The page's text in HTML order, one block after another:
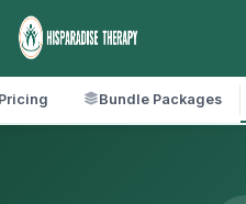
Bundle Packages